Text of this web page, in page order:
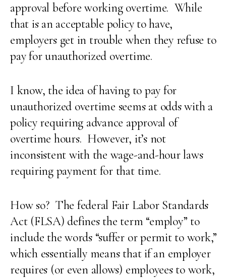
approval before working overtime. While
that is an acceptable policy to have,
employers get in trouble when they refuse to
pay for unauthorized overtime.
I know, the idea of having to pay for
unauthorized overtime seems at odds with a
policy requiring advance approval of
overtime hours. However, it’s not
inconsistent with the wage-and-hour laws
requiring payment for that time.
How so? The federal Fair Labor Standards
Act (FLSA) defines the term “employ” to
include the words “suffer or permit to work,”
which essentially means that if an employer
requires (or even allows) employees to work,